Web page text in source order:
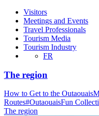
Visitors
Meetings and Events
Travel Professionals
Tourism Media
Tourism Industry
FR
The region
How to Get to the Outaouais
Routes#OutaouaisFun
The region